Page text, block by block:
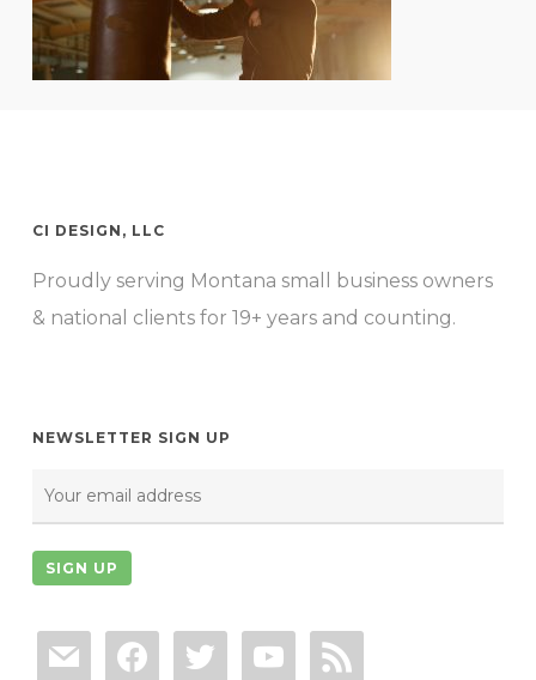
CI DESIGN, LLC
Proudly serving Montana small business owners
& national clients for 19+ years and counting.
NEWSLETTER SIGN UP
mail facebooktwitter youtuberss